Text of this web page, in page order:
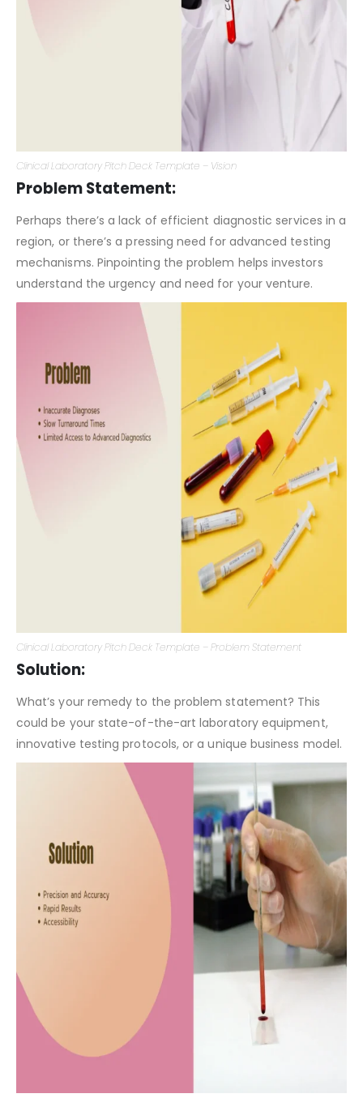
Problem Statement:
Perhaps there’s a lack of efficient diagnostic services in a
region, or there’s a pressing need for advanced testing
mechanisms. Pinpointing the problem helps investors
understand the urgency and need for your venture.
Solution:
What’s your remedy to the problem statement? This
could be your state-of-the-art laboratory equipment,
innovative testing protocols, or a unique business model.